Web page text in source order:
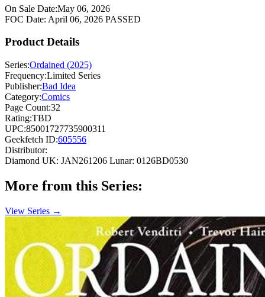
On Sale Date:May 06, 2026
FOC Date: April 06, 2026 PASSED
Product Details
Series:Ordained (2025)
Frequency:Limited Series
Publisher:Bad Idea
Category:Comics
Page Count:32
Rating:TBD
UPC:85001727735900311
Geekfetch ID:605556
Distributor:
Diamond UK: JAN261206 Lunar: 0126BD0530
More from this Series:
View Series →